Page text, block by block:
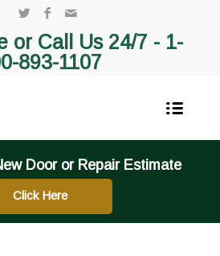
or Call Us 24/7 - 1-
893-1107
Door or Repair Estimate
Click Here